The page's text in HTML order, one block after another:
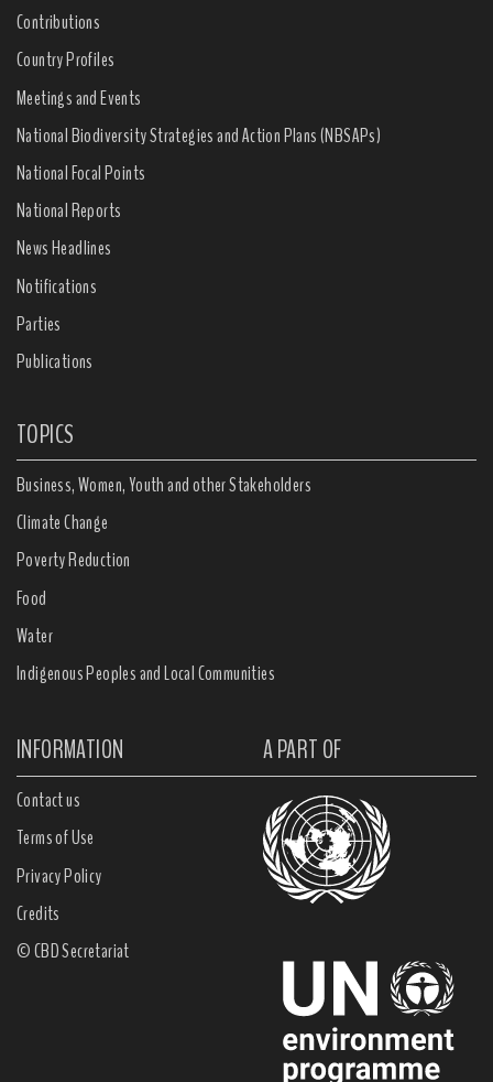
Contributions
Country Profiles
Meetings and Events
National Biodiversity Strategies and Action Plans (NBSAPs)
National Focal Points
National Reports
News Headlines
Notifications
Parties
Publications
TOPICS
Business, Women, Youth and other Stakeholders
Climate Change
Poverty Reduction
Food
Water
Indigenous Peoples and Local Communities
INFORMATION A PART OF
Contact us
Terms of Use
Privacy Policy
Credits
© CBD Secretariat